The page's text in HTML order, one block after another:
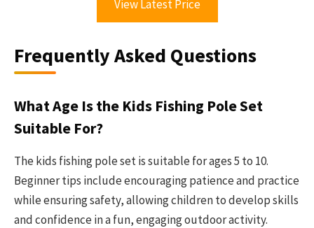
View Latest Price
Frequently Asked Questions
What Age Is the Kids Fishing Pole Set
Suitable For?
The kids fishing pole set is suitable for ages 5 to 10.
Beginner tips include encouraging patience and practice
while ensuring safety, allowing children to develop skills
and confidence in a fun, engaging outdoor activity.